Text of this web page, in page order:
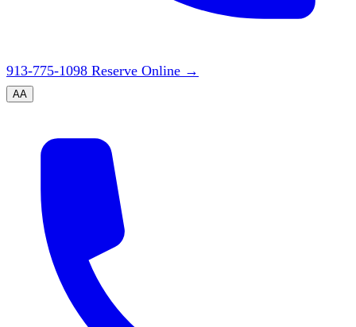
913-775-1098 Reserve Online →
AA